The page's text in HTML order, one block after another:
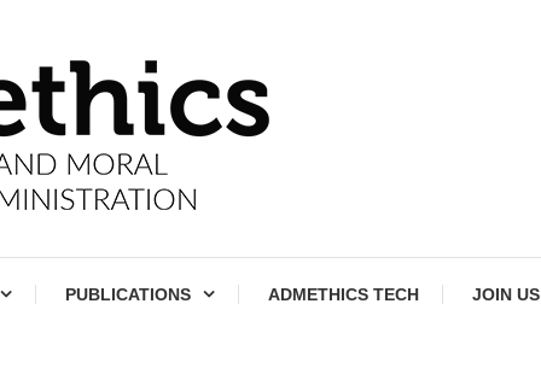
PUBLICATIONS ADMETHICS TECH JOIN US